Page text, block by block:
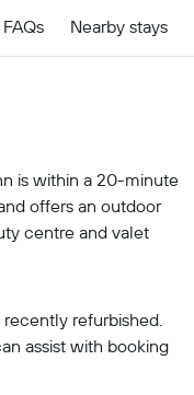
Nearby stays
is within a 20-minute
offers an outdoor
centre and valet
refurbished.
assist with booking